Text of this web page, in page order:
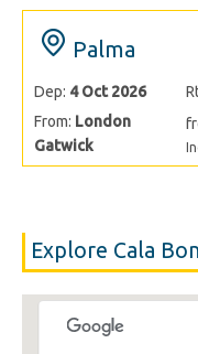
Palma
Dep: 4 Oct 2026
From: London
Gatwick
Explore Cala